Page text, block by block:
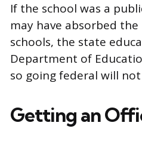
If the school was a
may have absorbed
schools, the state
Department of
so going federal will
Getting an